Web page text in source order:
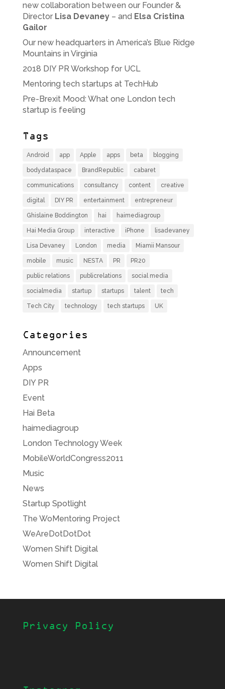
new collaboration between our Founder &
Director Lisa Devaney– and Elsa Cristina
Gailor
Our new headquarters in America’s Blue Ridge
Mountains in Virginia
2018 DIY PR Workshop for UCL
Mentoring tech startups at TechHub
Pre-Brexit Mood: What one London tech
startup is feeling
Tags
Android app Apple apps beta blogging
bodydataspace BrandRepublic cabaret
communications consultancy content creative
digital DIY PR entertainment entrepreneur
Ghislaine Boddington hai haimediagroup
Hai Media Group interactive iPhone lisadevaney
Lisa Devaney London media Miamii Mansour
mobile music NESTA PR PR20
public relations publicrelations social media
socialmedia startup startups talent tech
Tech City technology tech startups UK
Categories
Announcement
Apps
DIY PR
Event
Hai Beta
haimediagroup
London Technology Week
MobileWorldCongress2011
Music
News
Startup Spotlight
The WoMentoring Project
WeAreDotDotDot
Women Shift Digital
Women Shift Digital
Privacy Policy